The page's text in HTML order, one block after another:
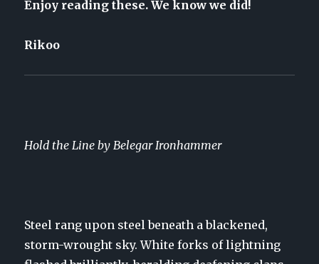
Enjoy reading these. We know we did!
Rikoo
Hold the Line by Belegar Ironhammer
Steel rang upon steel beneath a blackened,
storm-wrought sky. White forks of lightning